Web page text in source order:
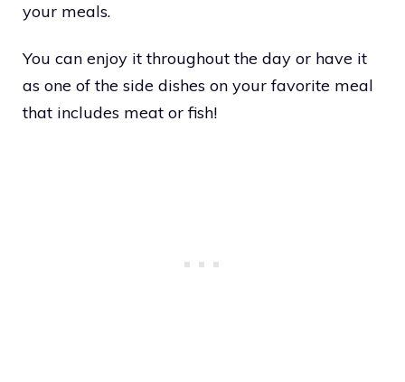
your meals.
You can enjoy it throughout the day or have it
as one of the side dishes on your favorite meal
that includes meat or fish!